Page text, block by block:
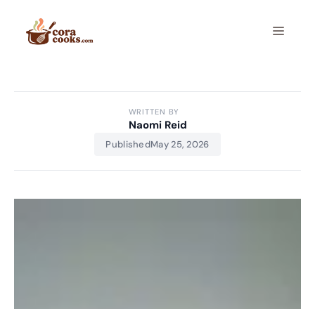
content
Menu
WRITTEN BY
Naomi Reid
PublishedMay 25, 2026